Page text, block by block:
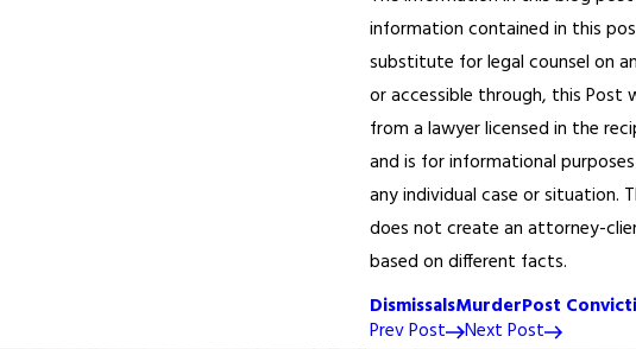
information contained in this
substitute for legal counsel on
or accessible through, this Post
from a lawyer licensed in the
and is for informational
any individual case or
does not create an attorney-
based on different facts.
DismissalsMurderPost
Prev Post
Next Post